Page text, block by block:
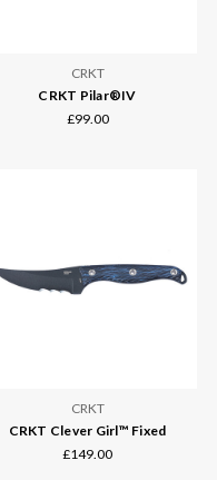
CRKT
CRKT Pilar®IV
£99.00
CRKT
CRKT Clever Girl™ Fixed
£149.00